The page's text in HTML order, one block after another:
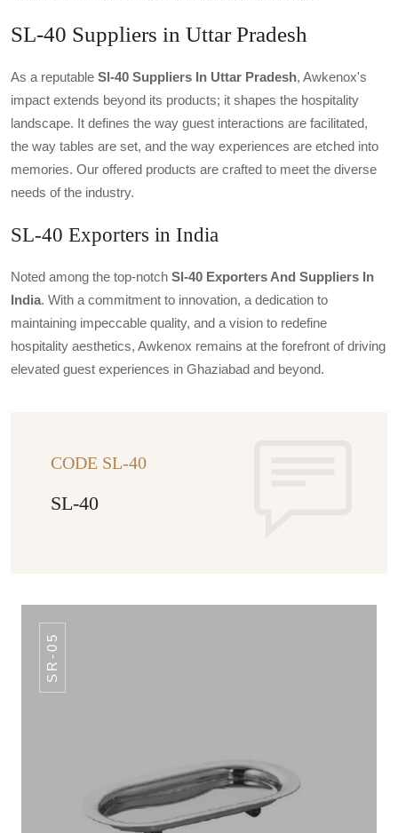
SL-40 Suppliers in Uttar Pradesh
As a reputable Sl-40 Suppliers In Uttar Pradesh, Awkenox's
impact extends beyond its products; it shapes the hospitality
landscape. It defines the way guest interactions are facilitated,
the way tables are set, and the way experiences are etched into
memories. Our offered products are crafted to meet the diverse
needs of the industry.
SL-40 Exporters in India
Noted among the top-notch Sl-40 Exporters And Suppliers In
India. With a commitment to innovation, a dedication to
maintaining impeccable quality, and a vision to redefine
hospitality aesthetics, Awkenox remains at the forefront of driving
elevated guest experiences in Ghaziabad and beyond.
CODE SL-40
SL-40
SR-05